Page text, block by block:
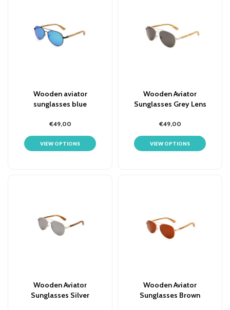
Wooden aviator
sunglasses blue
€49,00
VIEW OPTIONS
Wooden Aviator
Sunglasses Grey Lens
€49,00
VIEW OPTIONS
Wooden Aviator
Sunglasses Silver
Wooden Aviator
Sunglasses Brown